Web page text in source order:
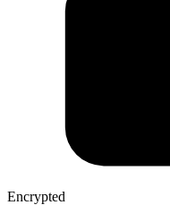
Encrypted